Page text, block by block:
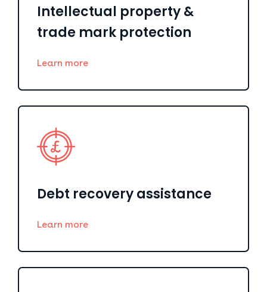
Intellectual property &
trade mark protection
Learn more
Debt recovery assistance
Learn more